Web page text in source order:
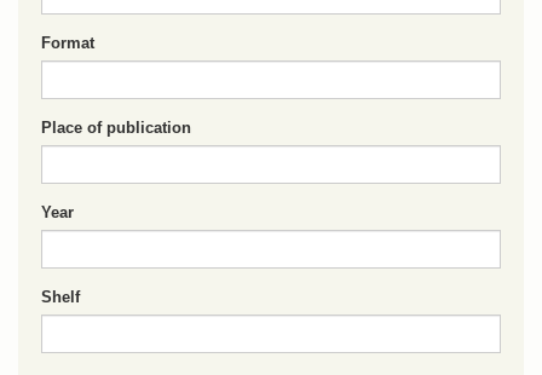
Format
Place of publication
Year
Shelf